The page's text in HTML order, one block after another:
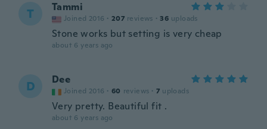
T Tammi
Joined 2016 · 207 reviews · 36 uploads
Stone works but setting is very cheap
about 6 years ago
D Dee
Joined 2016 · 60 reviews · 7 uploads
Very pretty. Beautiful fit .
about 6 years ago